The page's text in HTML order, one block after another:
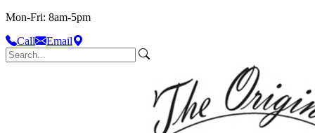
Mon-Fri: 8am-5pm
Call
Email